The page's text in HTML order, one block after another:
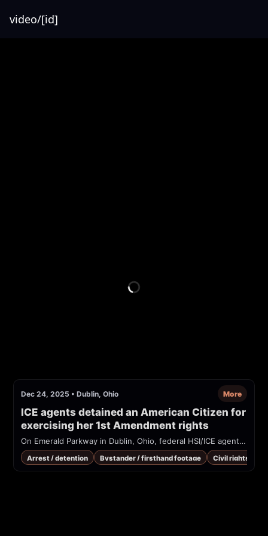
video/[id]
Dec 24, 2025 • Dublin, Ohio More
ICE agents detained an American Citizen for
exercising her 1st Amendment rights
On Emerald Parkway in Dublin, Ohio, federal HSI/ICE agents are seen detaining a woman who says she is a U.S. citizen and was informing immigrants of their legal rights. Footage (shared via TikTok/CourierNewsroom) shows officers in HSI-marked vests restraining the woman on the sidewalk while bystanders record and shout for 911.
Arrest / detention Bystander / firsthand footage Civil rights /